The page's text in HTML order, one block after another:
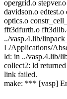
opergrid.o
davidson.o
optics.o
fft3dfurth.o
../vasp.4.lib/
L/Applications/
ld: in ../vasp.4.lib/
collect2: ld
link failed.
make: *** [vasp]